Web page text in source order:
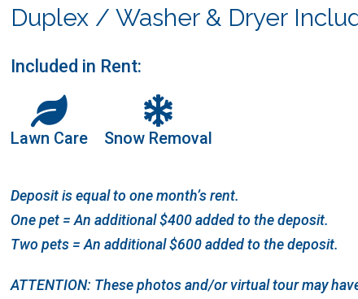
Duplex / Washer & Dryer
Included in Rent:
Lawn Care Snow Removal
Deposit is equal to one month’s rent.
One pet = An additional $400 added to the deposit.
Two pets = An additional $600 added to the deposit.
ATTENTION: These photos and/or virtual tour may